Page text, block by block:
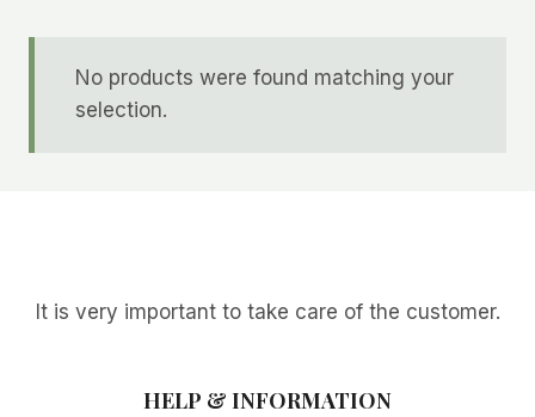
No products were found matching your
selection.
It is very important to take care of the customer.
HELP & INFORMATION